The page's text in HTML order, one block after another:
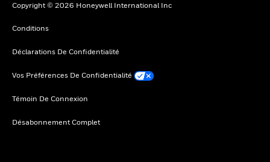
Copyright © 2026 Honeywell International Inc
Conditions
Déclarations De Confidentialité
Vos Préférences De Confidentialité
Témoin De Connexion
Désabonnement Complet